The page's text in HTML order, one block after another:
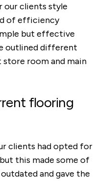
our clients style
of efficiency
but effective
outlined different
room and main
flooring
clients had opted for
this made some of
and gave the